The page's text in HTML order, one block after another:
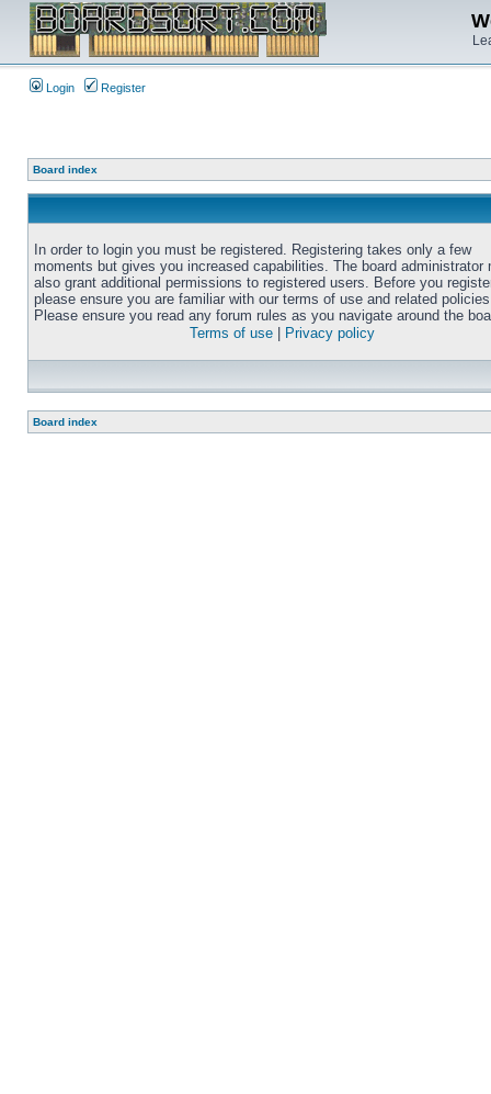
Login Register
Board index
In order to login you must be registered. Registering takes only a few
moments but gives you increased capabilities. The board administrator
also grant additional permissions to registered users. Before you
please ensure you are familiar with our terms of use and related
Please ensure you read any forum rules as you navigate around the
Terms of use
Privacy policy
Board index